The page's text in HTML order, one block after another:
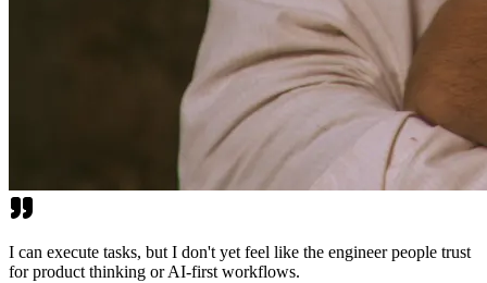
I can execute tasks, but I don't yet feel like the engineer people trust
for product thinking or AI-first workflows.